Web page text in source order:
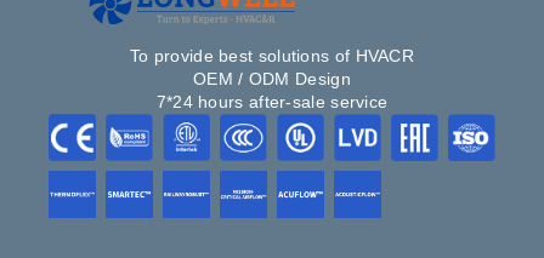
To provide best solutions of HVACR
OEM / ODM Design
7*24 hours after-sale service